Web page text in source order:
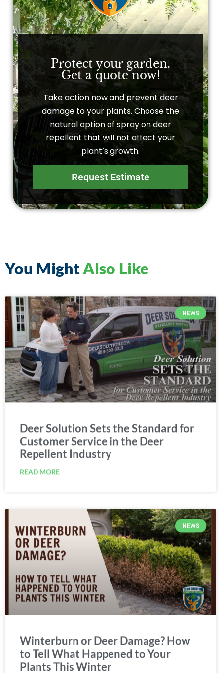
Protect your garden.
Get a quote now!
Take action now and prevent deer
damage to your plants. Choose the
natural option of spray on deer
repellent that will not affect your
plant’s growth.
Request Estimate
You MightAlso Like
NEWS
Deer Solution Sets the Standard for
Customer Service in the Deer
Repellent Industry
READ MORE
NEWS
Winterburn or Deer Damage? How
to Tell What Happened to Your
Plants This Winter